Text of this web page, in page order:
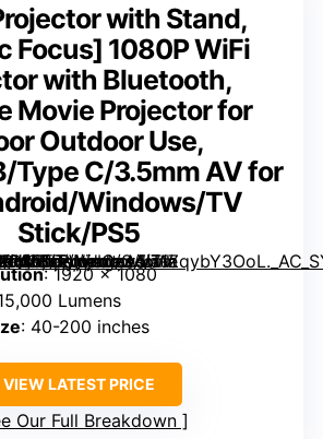
with Stand,
Focus] 1080P WiFi
with Bluetooth,
Movie Projector for
Outdoor Use,
Type C/3.5mm AV for
Windows/TV
Stick/PS5
m.media-amazon.com/images/I/71ZqybY3OoL._AC_SY300_SX300_QL70_FMwebp_.jpg” link=”0″]
: 1920 x 1080
Lumens
: 40-200 inches
VIEW LATEST PRICE
Our Full Breakdown